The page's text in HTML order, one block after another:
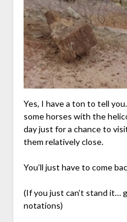
Yes, I have a ton to tell
some horses with the
day just for a chance to
them relatively close.
You’ll just have to come
(If you just can’t stand it…
notations)